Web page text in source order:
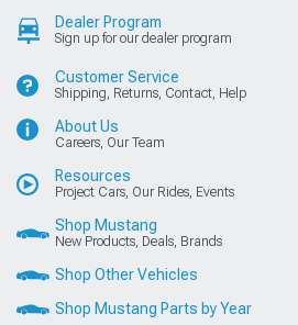
Dealer Program
Sign up for our dealer program
Customer Service
Shipping, Returns, Contact, Help
About Us
Careers, Our Team
Resources
Project Cars, Our Rides, Events
Shop Mustang
New Products, Deals, Brands
Shop Other Vehicles
Shop Mustang Parts by Year